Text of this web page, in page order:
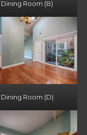
Dining Room (B)
Dining Room (D)